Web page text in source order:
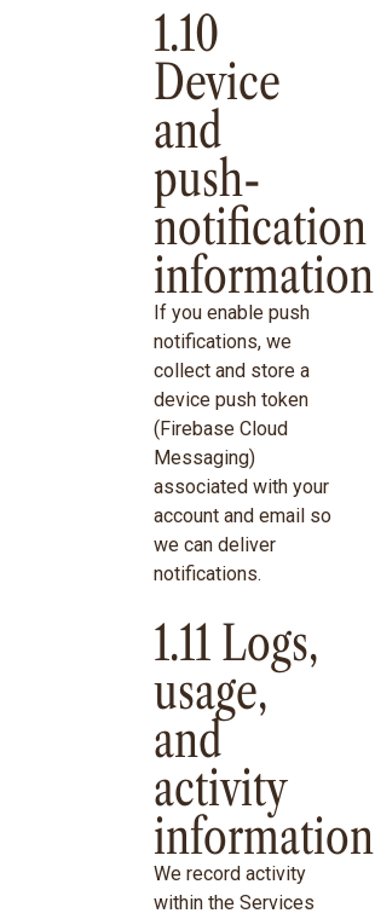
1.10
Device
and
push-
notification
information
If you enable push
notifications, we
collect and store a
device push token
(Firebase Cloud
Messaging)
associated with your
account and email so
we can deliver
notifications.
1.11 Logs,
usage,
and
activity
information
We record activity
within the Services